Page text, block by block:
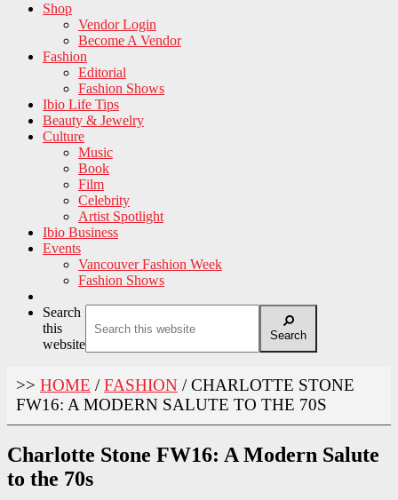
Shop
Vendor Login
Become A Vendor
Fashion
Editorial
Fashion Shows
Ibio Life Tips
Beauty & Jewelry
Culture
Music
Book
Film
Celebrity
Artist Spotlight
Ibio Business
Events
Vancouver Fashion Week
Fashion Shows
Search
this
website
Search
>> HOME / FASHION /CHARLOTTE STONE
FW16: A MODERN SALUTE TO THE 70S
Charlotte Stone FW16: A Modern Salute
to the 70s